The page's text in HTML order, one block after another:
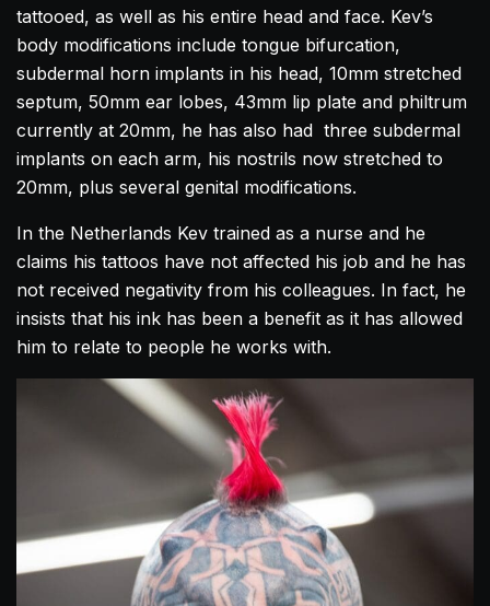
tattooed, as well as his entire head and face. Kev’s
body modifications include tongue bifurcation,
subdermal horn implants in his head, 10mm stretched
septum, 50mm ear lobes, 43mm lip plate and philtrum
currently at 20mm, he has also had three subdermal
implants on each arm, his nostrils now stretched to
20mm, plus several genital modifications.
In the Netherlands Kev trained as a nurse and he
claims his tattoos have not affected his job and he has
not received negativity from his colleagues. In fact, he
insists that his ink has been a benefit as it has allowed
him to relate to people he works with.